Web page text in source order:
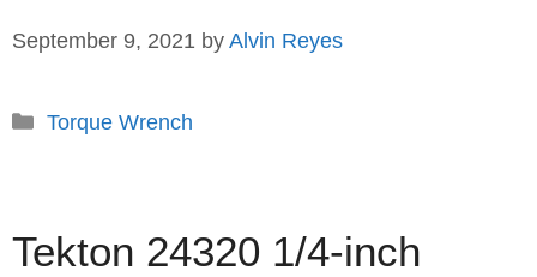
September 9, 2021 by Alvin Reyes
Categories
Torque Wrench
Tekton 24320 1/4-inch